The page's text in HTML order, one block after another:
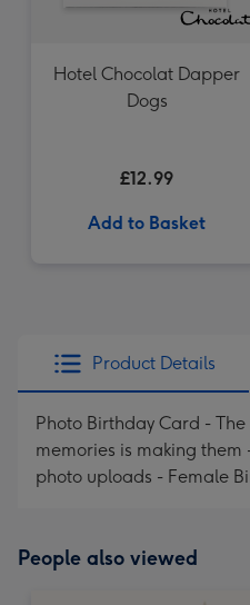
Hotel Chocolat Dapper
Dogs
£12.99
Add to Basket
Product Details
Photo Birthday Card -
memories is making them
photo uploads - Female
People also viewed